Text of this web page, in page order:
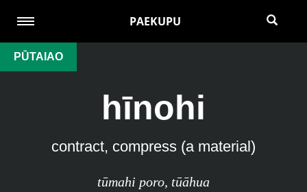
PAEKUPU
PŪTAIAO
hīnohi
contract, compress (a material)
tūmahi poro, tūāhua